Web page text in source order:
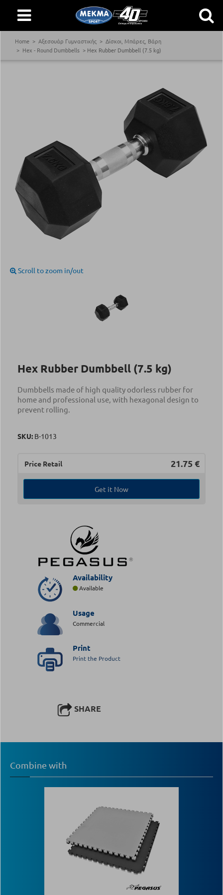
Home Αξεσουάρ Γυμναστικής
Δίσκοι, Μπάρες, Βάρη
Hex - Round Dumbbells
Hex Rubber Dumbbell (7.5 kg)
Scroll to zoom in/out
Hex Rubber Dumbbell (7.5 kg)
Dumbbells made of high quality odorless rubber for
home and professional use, with hexagonal design to
prevent rolling.
SKU: Β-1013
Price Retail 21.75 €
Get it Now
Availability
Available
Usage
Commercial
Print
Print the Product
SHARE
Combine with